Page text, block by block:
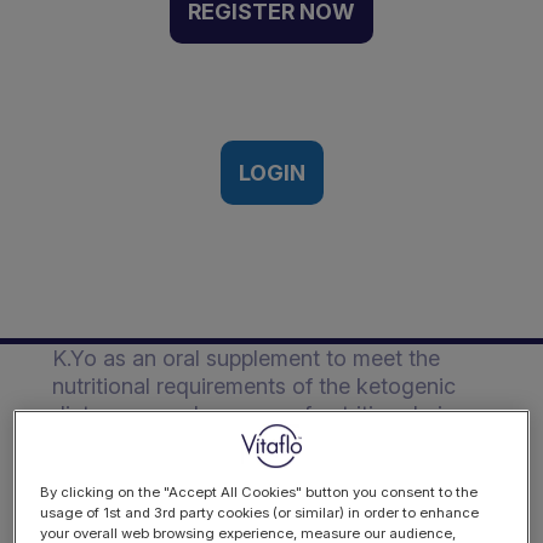
ketogenic diet of a
paediatric patient with
REGISTER NOW
LOGIN
K.Yo as an oral supplement to meet the
nutritional requirements of the ketogenic
diet or as a sole source of nutrition during
times of illness and limited oral food intake.
The patient is a 10 year old female
diagnosed with generalised epilepsy which
By clicking on the "Accept All Cookies" button you consent to the
usage of 1st and 3rd party cookies (or similar) in order to enhance
your overall web browsing experience, measure our audience,